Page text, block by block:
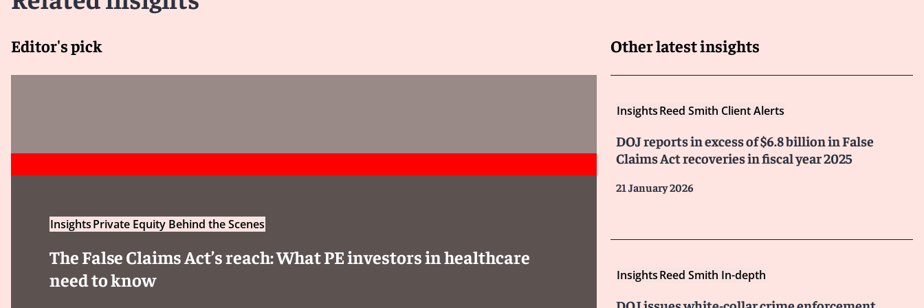
Editor's pick
InsightsPrivate Equity Behind the Scenes
The False Claims Act’s reach: What PE investors in healthcare
need to know
Other latest insights
InsightsReed Smith Client Alerts
DOJ reports in excess of $6.8 billion in False
Claims Act recoveries in fiscal year 2025
21 January 2026
InsightsReed Smith In-depth